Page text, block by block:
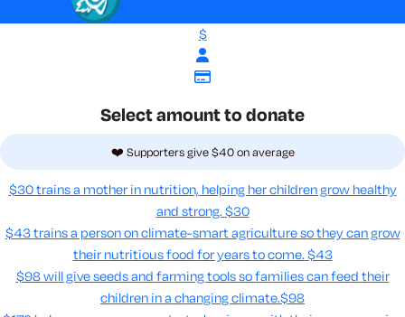
$
Select amount to donate
❤️ Supporters give $40 on average
$30 trains a mother in nutrition, helping her children grow healthy
and strong. $30
$43 trains a person on climate-smart agriculture so they can grow
their nutritious food for years to come​. $43
$98 will give seeds and farming tools so families can feed their
children in a changing climate.​$98